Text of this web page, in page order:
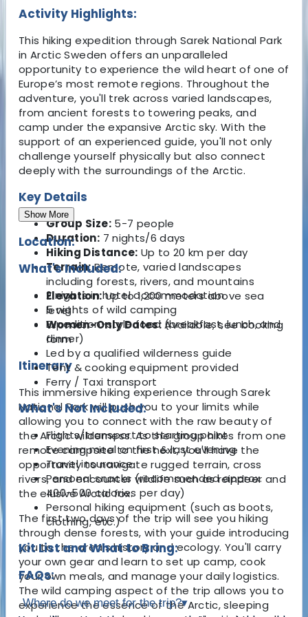
Activity Highlights:
This hiking expedition through Sarek National Park
in Arctic Sweden offers an unparalleled
opportunity to experience the wild heart of one of
Europe’s most remote regions. Throughout the
adventure, you'll trek across varied landscapes,
from ancient forests to towering peaks, and
camp under the expansive Arctic sky. With the
support of an experienced guide, you'll not only
challenge yourself physically but also connect
deeply with the surroundings of the Arctic.
Key Details
Group Size:5-7 people
Duration: 7 nights/6 days
Hiking Distance: Up to 20 km per day
Terrain:Remote, varied landscapes
including forests, rivers, and mountains
Elevation:Up to 1,200 meters above sea
level
Women-Only Dates:Available, see booking
form
Itinerary
This immersive hiking experience through Sarek
National Park will push you to your limits while
allowing you to connect with the raw beauty of
the Arctic wilderness. As the group hikes from one
remote campsite to the next, you'll have the
opportunity to navigate rugged terrain, cross
rivers, and encounter wildlife such as reindeer and
the elusive Arctic fox.
The first two days of the trip will see you hiking
through dense forests, with your guide introducing
you to the area’s history and ecology. You'll carry
your own gear and learn to set up camp, cook
your own meals, and manage your daily logistics.
The wild camping aspect of the trip allows you to
experience the essence of the Arctic, sleeping
Show More
Location:
What's Included:
2 nights in hotel accommodation
5 nights of wild camping
Expedition-style food (breakfast, lunch, and
dinner)
Led by a qualified wilderness guide
Tent & cooking equipment provided
Ferry / Taxi transport
What's Not Included:
Flights/transport to starting point
Evening meal on first & last evening
Travel insurance
Personal snacks (recommended approx.
400-500 calories per day)
Personal hiking equipment (such as boots,
clothing, etc.)
Kit List and What to Bring:
FAQs:
Where do we meet for the trip?▾